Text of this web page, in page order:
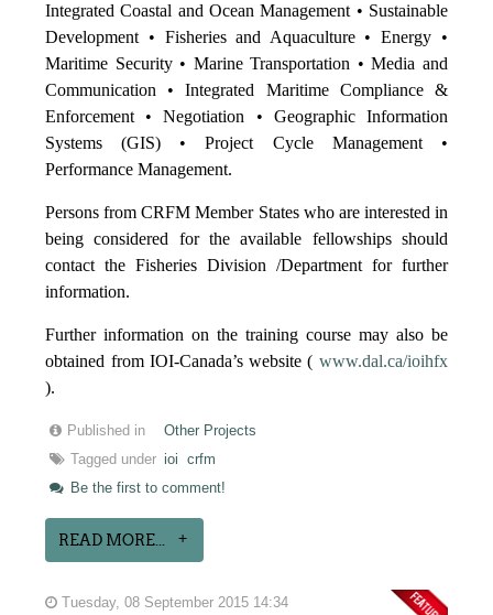
Integrated Coastal and Ocean Management • Sustainable
Development • Fisheries and Aquaculture • Energy •
Maritime Security • Marine Transportation • Media and
Communication • Integrated Maritime Compliance &
Enforcement • Negotiation • Geographic Information
Systems (GIS) • Project Cycle Management •
Performance Management.
Persons from CRFM Member States who are interested in
being considered for the available fellowships should
contact the Fisheries Division /Department for further
information.
Further information on the training course may also be
obtained from IOI-Canada’s website ( www.dal.ca/ioihfx
).
Published in
Other Projects
Tagged under ioi
crfm
Be the first to comment!
READ MORE...
Tuesday, 08 September 2015 14:34